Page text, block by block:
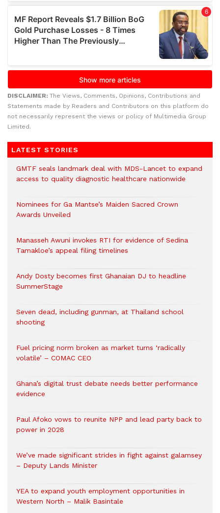
DISCLAIMER: The Views, Comments, Opinions, Contributions and
Statements made by Readers and Contributors on this platform do
not necessarily represent the views or policy of Multimedia Group
Limited.
LATEST STORIES
GMTF seals landmark deal with MDS-Lancet to expand
access to quality diagnostic healthcare nationwide
Nominees for Ga Mantse’s Maiden Sacred Crown
Awards Unveiled
Manasseh Awuni invokes RTI for evidence of Sedina
Tamakloe’s appeal filing timelines
Andy Dosty becomes first Ghanaian DJ to headline
SummerStage
Seven dead, including gunman, at Thailand school
shooting
Fuel pricing norm broken as market turns ‘radically
volatile’ – COMAC CEO
Ghana’s digital trust debate needs better performance
evidence
Paul Afoko vows to reunite NPP and lead party back to
power in 2028
We’ve made significant strides in fight against galamsey
– Deputy Lands Minister
YEA to expand youth employment opportunities in
Western North – Malik Basintale